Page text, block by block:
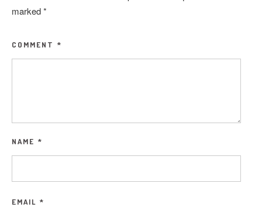
marked*
COMMENT *
NAME *
EMAIL *